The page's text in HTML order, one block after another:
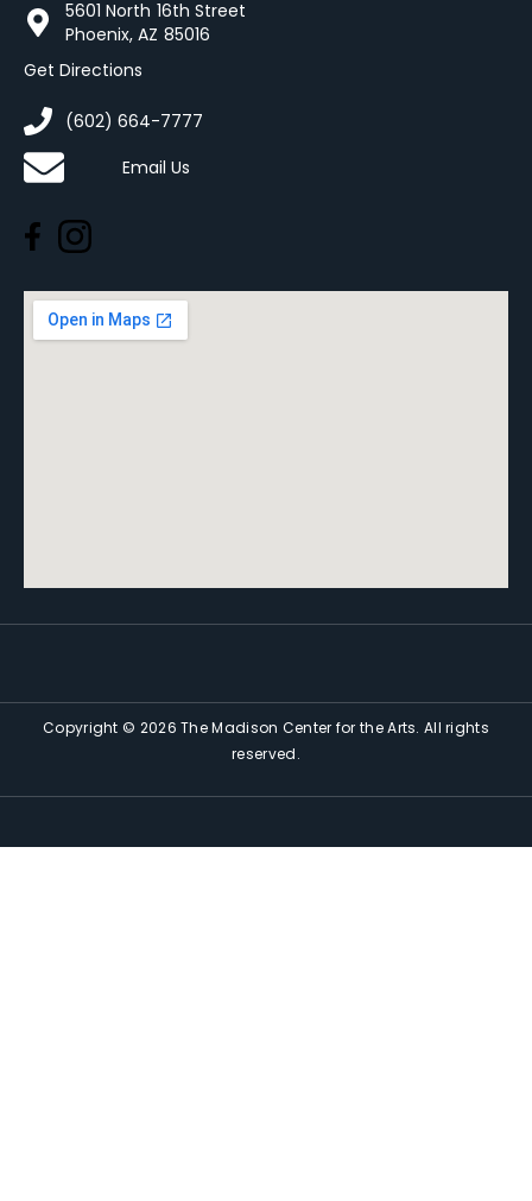
5601 North 16th Street
Phoenix, AZ 85016
Get Directions
(602) 664-7777
Email Us
Copyright © 2026 The Madison Center for the Arts. All rights
reserved.